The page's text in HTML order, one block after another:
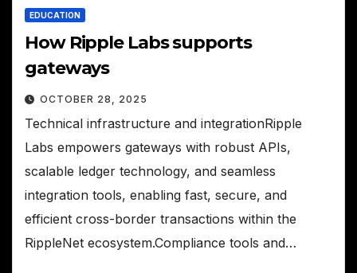
EDUCATION
How Ripple Labs supports
gateways
OCTOBER 28, 2025
Technical infrastructure and integrationRipple
Labs empowers gateways with robust APIs,
scalable ledger technology, and seamless
integration tools, enabling fast, secure, and
efficient cross-border transactions within the
RippleNet ecosystem.Compliance tools and…